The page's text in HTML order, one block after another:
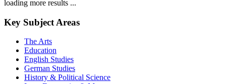
loading more results ...
Key Subject Areas
The Arts
Education
English Studies
German Studies
History & Political Science